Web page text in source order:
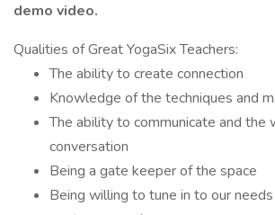
demo video.
Qualities of Great YogaSix Teachers:
The ability to create connection
Knowledge of the techniques and
The ability to communicate and the
conversation
Being a gate keeper of the space
Being willing to tune in to our